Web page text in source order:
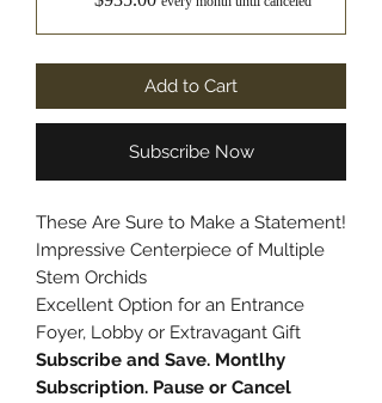
Add to Cart
Subscribe Now
These Are Sure to Make a Statement!
Impressive Centerpiece of Multiple
Stem Orchids
Excellent Option for an Entrance
Foyer, Lobby or Extravagant Gift
Subscribe and Save. Montlhy
Subscription. Pause or Cancel